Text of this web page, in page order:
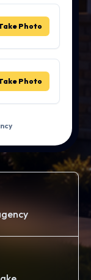
Photo
Photo